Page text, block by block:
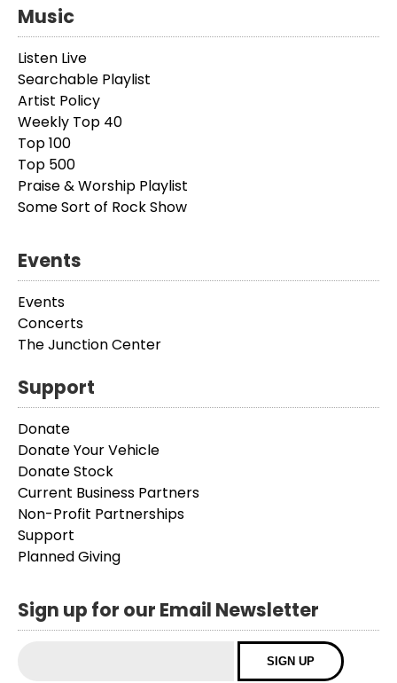
Music
Listen Live
Searchable Playlist
Artist Policy
Weekly Top 40
Top 100
Top 500
Praise & Worship Playlist
Some Sort of Rock Show
Events
Events
Concerts
The Junction Center
Support
Donate
Donate Your Vehicle
Donate Stock
Current Business Partners
Non-Profit Partnerships
Support
Planned Giving
Sign up for our Email Newsletter